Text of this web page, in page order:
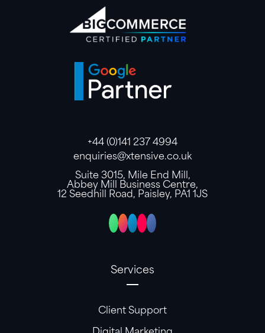
+44 (0)141 237 4994
enquiries@xtensive.co.uk
Suite 3015, Mile End Mill,
Abbey Mill Business Centre,
12 Seedhill Road, Paisley, PA1 1JS
Services
Client Support